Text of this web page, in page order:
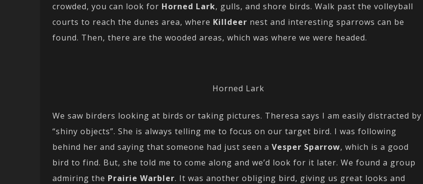
crowded, you can look for Horned Lark, gulls, and shore birds. Walk past the volleyball
courts to reach the dunes area, where Killdeer nest and interesting sparrows can be
found. Then, there are the wooded areas, which was where we were headed.
Horned Lark
We saw birders looking at birds or taking pictures. Theresa says I am easily distracted by
“shiny objects”. She is always telling me to focus on our target bird. I was following
behind her and saying that someone had just seen a Vesper Sparrow, which is a good
bird to find. But, she told me to come along and we’d look for it later. We found a group
admiring the Prairie Warbler. It was another obliging bird, giving us great looks and